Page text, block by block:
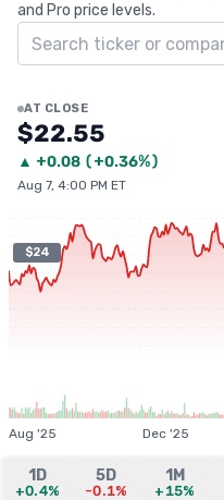
and Pro price levels.
Search ticker
AT CLOSE
$22.55
▲ +0.08 (+0.36%)
Aug 7, 4:00 PM ET
$24
Aug '25 Dec '25
1D
+0.4%
5D
-0.1%
1M
+15%